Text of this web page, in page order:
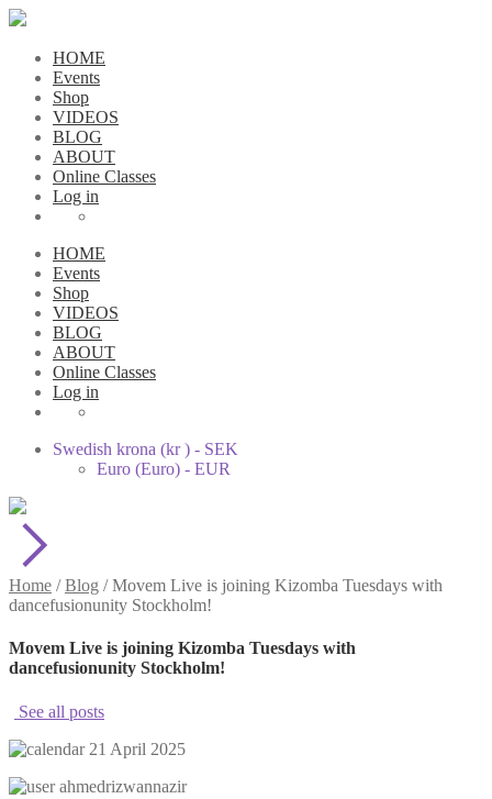
HOME
Events
Shop
VIDEOS
BLOG
ABOUT
Online Classes
Log in
HOME
Events
Shop
VIDEOS
BLOG
ABOUT
Online Classes
Log in
Swedish krona (kr ) - SEK
Euro (Euro) - EUR
Home /Blog /Movem Live is joining Kizomba Tuesdays with
dancefusionunity Stockholm!
Movem Live is joining Kizomba Tuesdays with
dancefusionunity Stockholm!
See all posts
21 April 2025
ahmedrizwannazir